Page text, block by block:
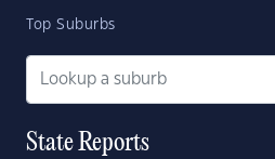
Top Suburbs
State Reports